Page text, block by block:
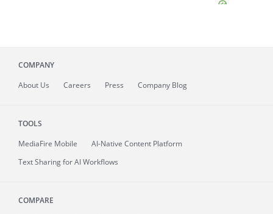
COMPANY
About Us Careers Press Company Blog
TOOLS
MediaFire Mobile
AI-Native Content Platform
Text Sharing for AI Workflows
COMPARE